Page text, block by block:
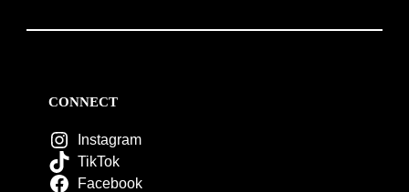
CONNECT
Instagram
TikTok
Facebook